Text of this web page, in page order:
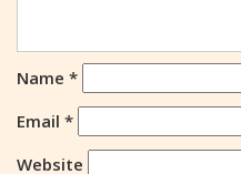
Name *
Email *
Website